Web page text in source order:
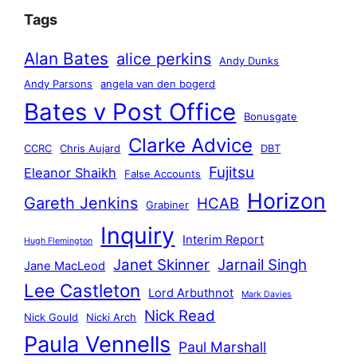
Tags
Alan Bates alice perkins
Andy Dunks
Andy Parsons
angela van den bogerd
Bates v Post Office Bonusgate
CCRC Chris Aujard Clarke Advice DBT
Eleanor Shaikh False Accounts Fujitsu
Gareth Jenkins Grabiner HCAB Horizon
Hugh Flemington Inquiry
Interim Report
Jane MacLeod
Janet Skinner Jarnail Singh
Lee Castleton Lord Arbuthnot Mark Davies
Nick Gould Nicki Arch Nick Read
Paula Vennells Paul Marshall